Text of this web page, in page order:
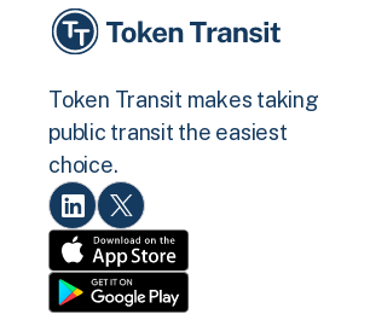
Token Transit makes taking
public transit the easiest
choice.